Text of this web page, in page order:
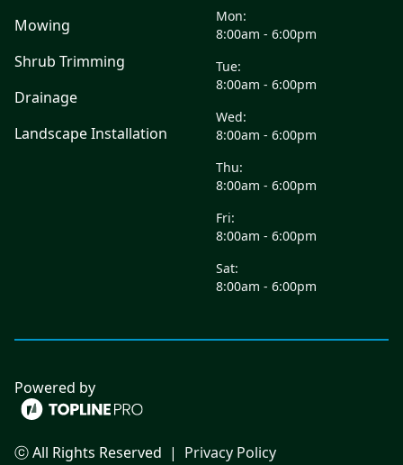
Mowing
Shrub Trimming
Drainage
Landscape Installation
Mon:
8:00am - 6:00pm
Tue:
8:00am - 6:00pm
Wed:
8:00am - 6:00pm
Thu:
8:00am - 6:00pm
Fri:
8:00am - 6:00pm
Sat:
8:00am - 6:00pm
Powered by
ⓒ All Rights Reserved | Privacy Policy